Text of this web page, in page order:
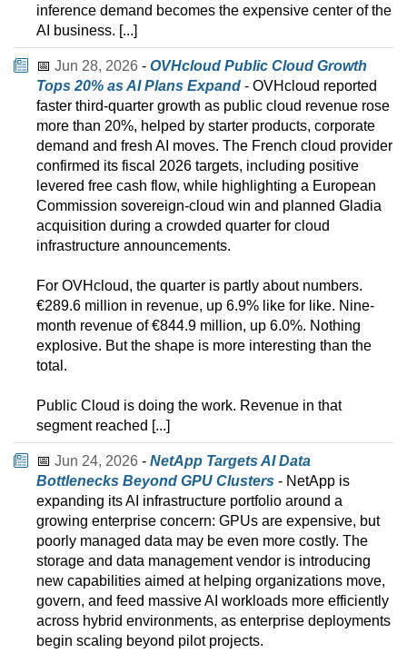
inference demand becomes the expensive center of the
AI business. [...]
📅 Jun 28, 2026 - OVHcloud Public Cloud Growth
Tops 20% as AI Plans Expand - OVHcloud reported
faster third-quarter growth as public cloud revenue rose
more than 20%, helped by starter products, corporate
demand and fresh AI moves. The French cloud provider
confirmed its fiscal 2026 targets, including positive
levered free cash flow, while highlighting a European
Commission sovereign-cloud win and planned Gladia
acquisition during a crowded quarter for cloud
infrastructure announcements.
For OVHcloud, the quarter is partly about numbers.
€289.6 million in revenue, up 6.9% like for like. Nine-
month revenue of €844.9 million, up 6.0%. Nothing
explosive. But the shape is more interesting than the
total.
Public Cloud is doing the work. Revenue in that
segment reached [...]
📅 Jun 24, 2026 - NetApp Targets AI Data
Bottlenecks Beyond GPU Clusters - NetApp is
expanding its AI infrastructure portfolio around a
growing enterprise concern: GPUs are expensive, but
poorly managed data may be even more costly. The
storage and data management vendor is introducing
new capabilities aimed at helping organizations move,
govern, and feed massive AI workloads more efficiently
across hybrid environments, as enterprise deployments
begin scaling beyond pilot projects.